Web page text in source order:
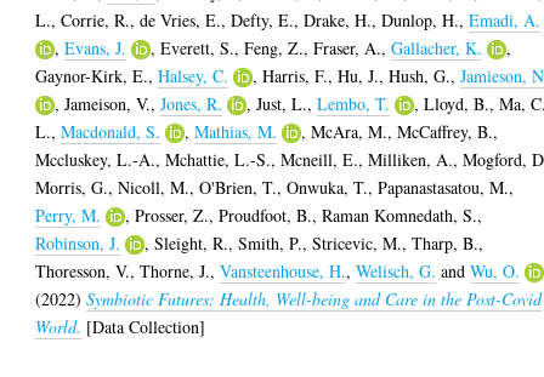
L.,Corrie, R.,de Vries, E.,Defty, E.,Drake, H.,Dunlop, H.,Emadi, A.
,Evans, J. ,Everett, S.,Feng, Z.,Fraser, A.,Gallacher, K.
,
Gaynor-Kirk, E.,Halsey, C. ,Harris, F.,Hu, J.,Hush, G.,Jamieson,
,Jameison, V.,Jones, R. ,Just, L.,Lembo, T. ,Lloyd, B.,Ma,
L.,Macdonald, S. ,Mathias, M. ,McAra, M.,McCaffrey, B.,
Mccluskey, L.-A.,Mchattie, L.-S.,Mcneill, E.,Milliken, A.,Mogford,
Morris, G.,Nicoll, M.,O'Brien, T.,Onwuka, T.,Papanastasatou, M.,
Perry, M.
,Prosser, Z.,Proudfoot, B.,Raman Komnedath, S.,
Robinson, J.
,Sleight, R.,Smith, P.,Stricevic, M.,Tharp, B.,
Thoresson, V.,Thorne, J.,Vansteenhouse, H.,Welisch, G. andWu, O.
(2022)Symbiotic Futures: Health, Well-being and Care in the Post-Covid
World. [Data Collection]